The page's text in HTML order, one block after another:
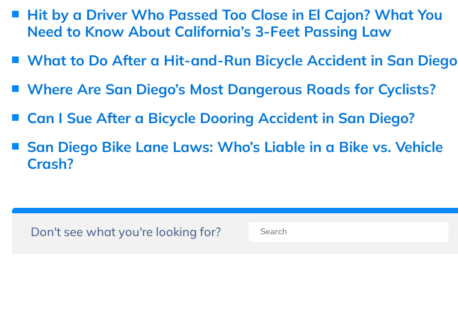
Hit by a Driver Who Passed Too Close in El Cajon? What You
Need to Know About California’s 3-Feet Passing Law
What to Do After a Hit-and-Run Bicycle Accident in San Diego
Where Are San Diego’s Most Dangerous Roads for Cyclists?
Can I Sue After a Bicycle Dooring Accident in San Diego?
San Diego Bike Lane Laws: Who’s Liable in a Bike vs. Vehicle
Crash?
Don't see what you're looking for?